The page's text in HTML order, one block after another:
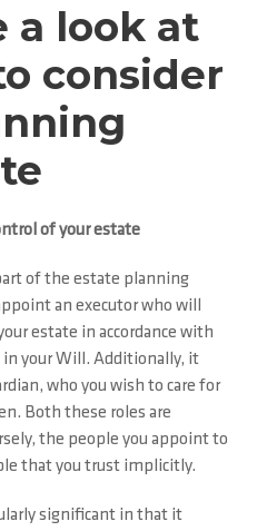
a look at
consider
of your estate
of the estate planning
an executor who will
estate in accordance with
your Will. Additionally, it
who you wish to care for
Both these roles are
the people you appoint to
that you trust implicitly.
significant in that it